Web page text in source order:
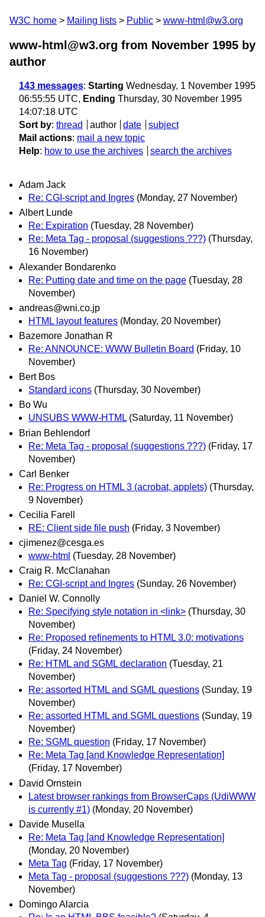
W3C home Mailing lists Public www-html@w3.org
www-html@w3.org from November 1995 by
author
143 messages: Starting Wednesday, 1 November 1995
06:55:55 UTC, Ending Thursday, 30 November 1995
14:07:18 UTC
Sort by: thread author date
subject
Mail actions: mail a new topic
Help: how to use the archives search the archives
Adam Jack
Re: CGI-script and Ingres (Monday, 27 November)
Albert Lunde
Re: Expiration (Tuesday, 28 November)
Re: Meta Tag - proposal (suggestions ???) (Thursday,
16 November)
Alexander Bondarenko
Re: Putting date and time on the page (Tuesday, 28
November)
andreas@wni.co.jp
HTML layout features (Monday, 20 November)
Bazemore Jonathan R
Re: ANNOUNCE: WWW Bulletin Board (Friday, 10
November)
Bert Bos
Standard icons (Thursday, 30 November)
Bo Wu
UNSUBS WWW-HTML (Saturday, 11 November)
Brian Behlendorf
Re: Meta Tag - proposal (suggestions ???) (Friday, 17
November)
Carl Benker
Re: Progress on HTML 3 (acrobat, applets) (Thursday,
9 November)
Cecilia Farell
RE: Client side file push (Friday, 3 November)
cjimenez@cesga.es
www-html (Tuesday, 28 November)
Craig R. McClanahan
Re: CGI-script and Ingres (Sunday, 26 November)
Daniel W. Connolly
Re: Specifying style notation in <link> (Thursday, 30
November)
Re: Proposed refinements to HTML 3.0: motivations
(Friday, 24 November)
Re: HTML and SGML declaration (Tuesday, 21
November)
Re: assorted HTML and SGML questions (Sunday, 19
November)
Re: assorted HTML and SGML questions (Sunday, 19
November)
Re: SGML question (Friday, 17 November)
Re: Meta Tag [and Knowledge Representation]
(Friday, 17 November)
David Ornstein
Latest browser rankings from BrowserCaps (UdiWWW
is currently #1) (Monday, 20 November)
Davide Musella
Re: Meta Tag [and Knowledge Representation]
(Monday, 20 November)
Meta Tag (Friday, 17 November)
Meta Tag - proposal (suggestions ???) (Monday, 13
November)
Domingo Alarcia